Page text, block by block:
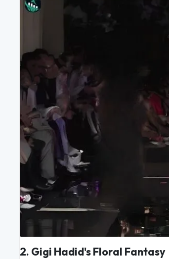
2. Gigi Hadid's Floral Fantasy